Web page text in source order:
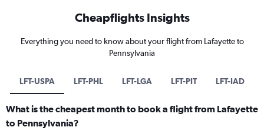
Cheapflights Insights
Everything you need to know about your flight from Lafayette to
Pennsylvania
LFT-USPA LFT-PHL LFT-LGA LFT-PIT LFT-IAD
What is the cheapest month to book a flight from Lafayette
to Pennsylvania?